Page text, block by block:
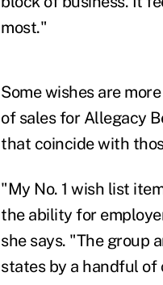
most."
Some wishes are
of sales for Allegacy
that coincide with
"My No. 1 wish list
the ability for
she says. "The group
states by a handful of